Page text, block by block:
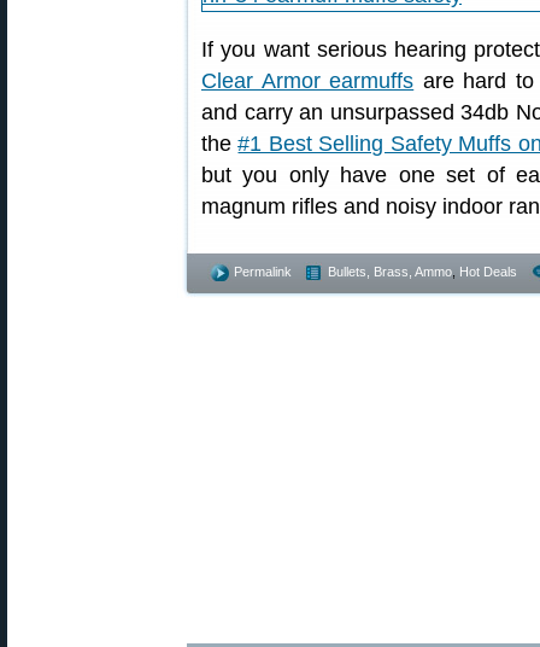
If you want serious hearing
Clear Armor earmuffs are hard
and carry an unsurpassed 34db
the#1 Best Selling Safety Muffs
but you only have one set of
magnum rifles and noisy indoor
Permalink Bullets, Brass, Ammo Hot Deals